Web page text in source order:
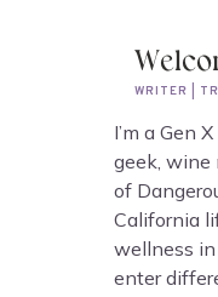
WRITER |
I’m a Gen
geek, wine
of
California
wellness
enter